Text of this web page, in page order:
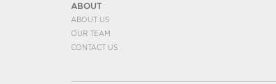
ABOUT
ABOUT US
OUR TEAM
CONTACT US